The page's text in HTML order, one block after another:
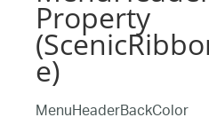
Property
e)
MenuHeaderBackColor